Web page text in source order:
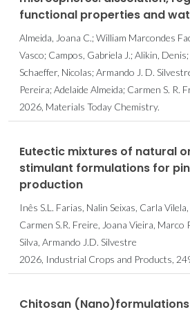
functional properties and
Almeida, Joana C.; William Marcondes
Vasco; Campos, Gabriela J.; Alikin,
Schaeffer, Nicolas; Armando J. D.
Pereira; Adelaide Almeida; Carmen S. R.
2026, Materials Today Chemistry.
Eutectic mixtures of natural
stimulant formulations for
production
Inês S.L. Farias, Nalin Seixas, Carla
Carmen S.R. Freire, Joana Vieira, Marco
Silva, Armando J.D. Silvestre
2026, Industrial Crops and Products,
Chitosan